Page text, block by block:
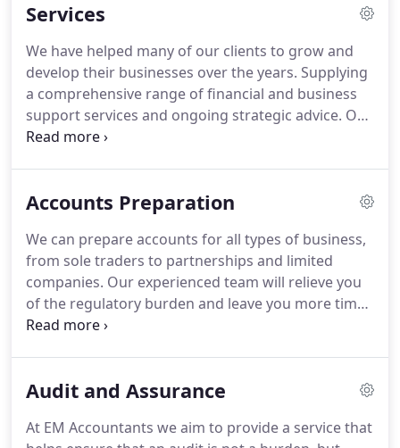
providing excellent advice and first class service to
accountancy, audit and tax skills, our team also
have individual specialisms which enable us to
provide clients with a first class tailored service.
Services
We have helped many of our clients to grow and
develop their businesses over the years. Supplying
a comprehensive range of financial and business
support services and ongoing strategic advice. Our
aim is to provide a professional, personal, effective
to complete this work quickly and accurately, and
identify potential problems before they arise.We
can prepare accounts for all types of business,
from sole traders to partnerships and limited
companies.
Accounts Preparation
We can prepare accounts for all types of business,
from sole traders to partnerships and limited
companies. Our experienced team will relieve you
of the regulatory burden and leave you more time
to concentrate on your core business activities.
you would like more information or would like to
if you would prefer, ask us a question online.
Audit and Assurance
At EM Accountants we aim to provide a service that